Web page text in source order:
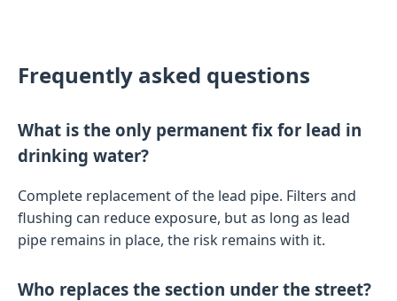
Frequently asked questions
What is the only permanent fix for lead in
drinking water?
Complete replacement of the lead pipe. Filters and
flushing can reduce exposure, but as long as lead
pipe remains in place, the risk remains with it.
Who replaces the section under the street?